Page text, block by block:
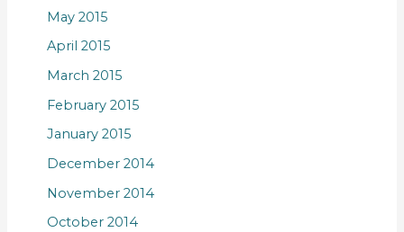
May 2015
April 2015
March 2015
February 2015
January 2015
December 2014
November 2014
October 2014